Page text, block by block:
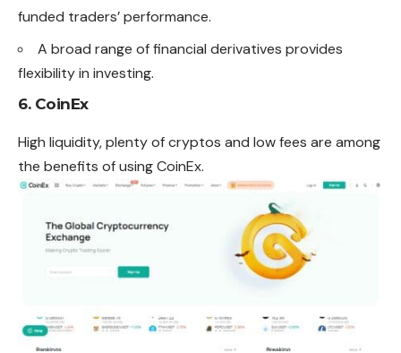
funded traders’ performance.
A broad range of financial derivatives provides
flexibility in investing.
6. CoinEx
High liquidity, plenty of cryptos and low fees are among
the benefits of using CoinEx.